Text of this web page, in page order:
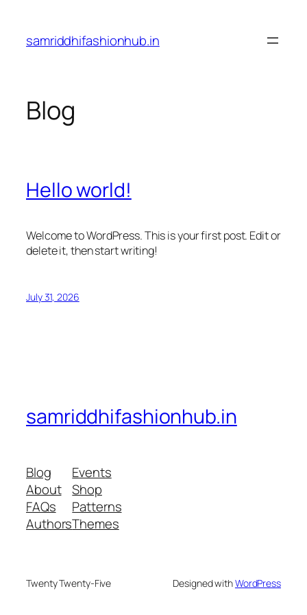
content
samriddhifashionhub.in
Blog
Hello world!
Welcome to WordPress. This is your first post. Edit or
delete it, then start writing!
July 31, 2026
samriddhifashionhub.in
Blog
About
FAQs
Authors
Events
Shop
Patterns
Themes
Twenty Twenty-Five Designed withWordPress